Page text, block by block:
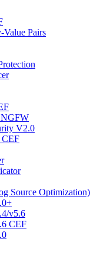
Pairs
NGFW
V2.0
CEF
Source Optimization)
v5.6
CEF